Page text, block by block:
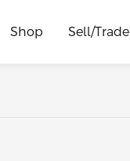
Shop Sell/Trade